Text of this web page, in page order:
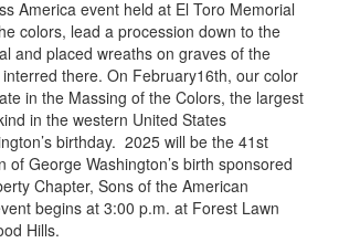
America event held at El Toro Memorial
colors, lead a procession down to the
and placed wreaths on graves of the
there. On February16th, our color
in the Massing of the Colors, the largest
in the western United States
birthday. 2025 will be the 41st
of George Washington’s birth sponsored
Chapter, Sons of the American
begins at 3:00 p.m. at Forest Lawn
Hills.